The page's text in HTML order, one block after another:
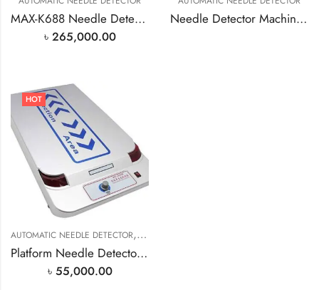
MAX-K688 Needle Detector Machine In Bangladesh
৳ 265,000.00
Needle Detector Machine in Bangladesh MAX-k688
HOT
AUTOMATIC NEEDLE DETECTOR, NEEDLE DETECTOR MACHINE
Platform Needle Detector Metal Detector 110V/220V
৳ 55,000.00